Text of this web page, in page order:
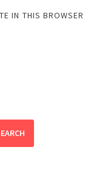
IN THIS BROWSER